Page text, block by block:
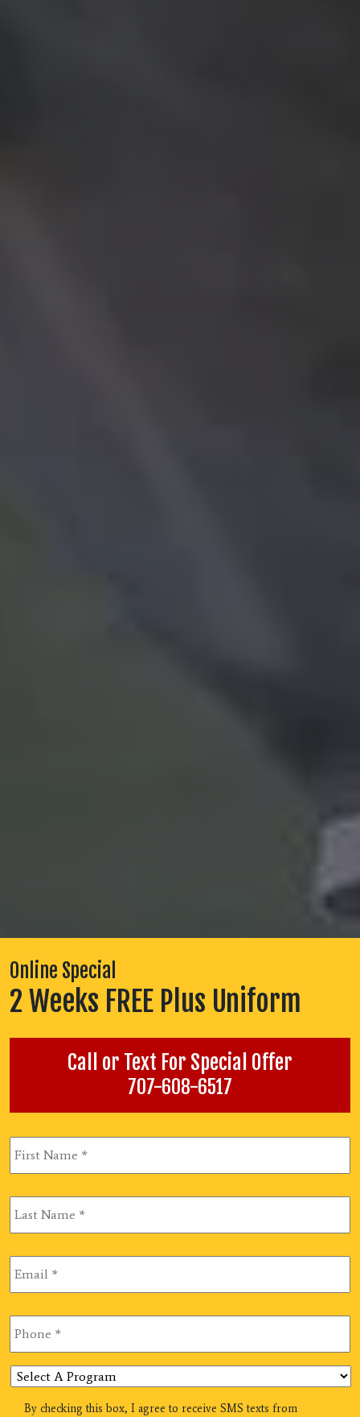
Online Special
2 Weeks FREE Plus Uniform
Call or Text For Special Offer
707-608-6517
First
Name *
Last
Name *
Email *
Phone *
Select
A
Program
SMSBy checking this box, I agree to receive SMS texts from